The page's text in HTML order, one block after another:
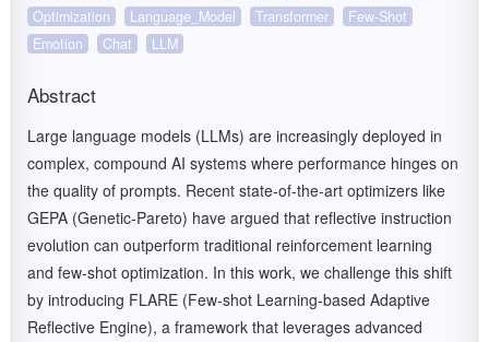
Optimization
Language_Model Transformer
Few-Shot
Emotion
Chat LLM
Abstract
Large language models (LLMs) are increasingly deployed in
complex, compound AI systems where performance hinges on
the quality of prompts. Recent state-of-the-art optimizers like
GEPA (Genetic-Pareto) have argued that reflective instruction
evolution can outperform traditional reinforcement learning
and few-shot optimization. In this work, we challenge this shift
by introducing FLARE (Few-shot Learning-based Adaptive
Reflective Engine), a framework that leverages advanced